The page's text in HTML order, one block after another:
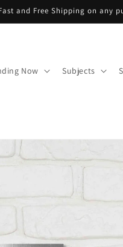
and Free Shipping on any
Now Subjects